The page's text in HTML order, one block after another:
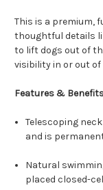
This is a premium,
thoughtful details
to lift dogs out of
visibility in or out of
Features &
Telescoping
and is
Natural
placed closed-